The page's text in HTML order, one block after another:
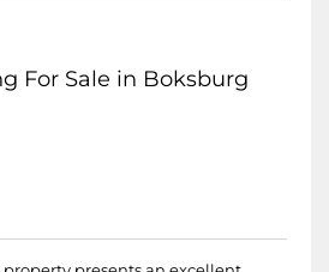
For Sale in Boksburg